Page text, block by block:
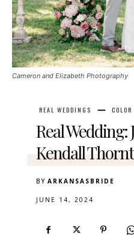
Cameron and Elizabeth Photography
REAL WEDDINGS COLOR
Real
Kendall
BY ARKANSASBRIDE
JUNE 14, 2024